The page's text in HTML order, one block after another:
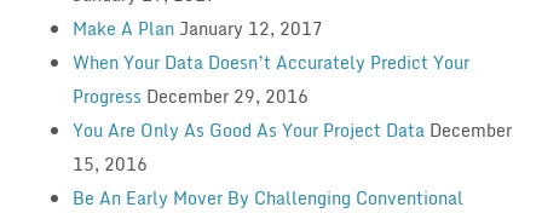
Make A Plan January 12, 2017
When Your Data Doesn’t Accurately Predict Your
Progress December 29, 2016
You Are Only As Good As Your Project Data December
15, 2016
Be An Early Mover By Challenging Conventional